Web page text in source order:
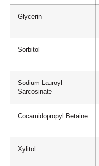
Glycerin
Sorbitol
Sodium Lauroyl
Sarcosinate
Cocamidopropyl Betaine
Xylitol